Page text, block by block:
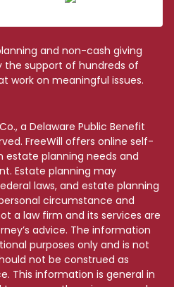
and non-cash giving
the support of hundreds of
work on meaningful issues.
a Delaware Public Benefit
FreeWill offers online self-
planning needs and
Estate planning may
laws, and estate planning
circumstance and
a law firm and its services are
advice. The information
purposes only and is not
not be construed as
This information is general in